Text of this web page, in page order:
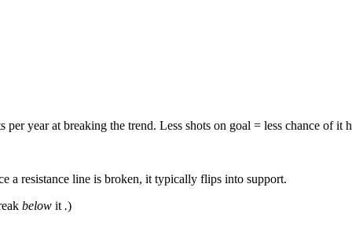
year at breaking the trend. Less shots on goal = less chance of it
a resistance line is broken, it typically flips into support.
below it .)